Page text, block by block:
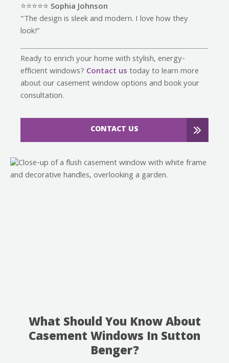
⭐️⭐️⭐️⭐️⭐️ Sophia Johnson
“The design is sleek and modern. I love how they
look!”
Ready to enrich your home with stylish, energy-
efficient windows? Contact ustoday to learn more
about our casement window options and book your
consultation.
CONTACT US
What Should You Know About
Casement Windows In Sutton
Benger?